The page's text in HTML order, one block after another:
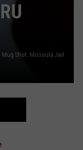
Mug Shot: Missoula Jail